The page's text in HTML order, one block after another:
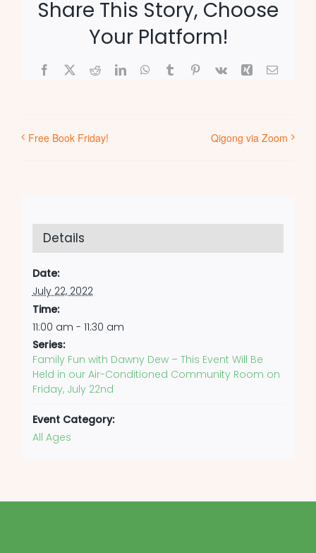
Share This Story, Choose
Your Platform!
Facebook
X RedditLinkedInWhatsApp
TumblrPinterest
Vk Xing Email
Free Book Friday! Qigong via Zoom
Details
Date:
July 22, 2022
Time:
11:00 am - 11:30 am
Series:
Family Fun with Dawny Dew – This Event Will Be
Held in our Air-Conditioned Community Room on
Friday, July 22nd
Event Category:
All Ages